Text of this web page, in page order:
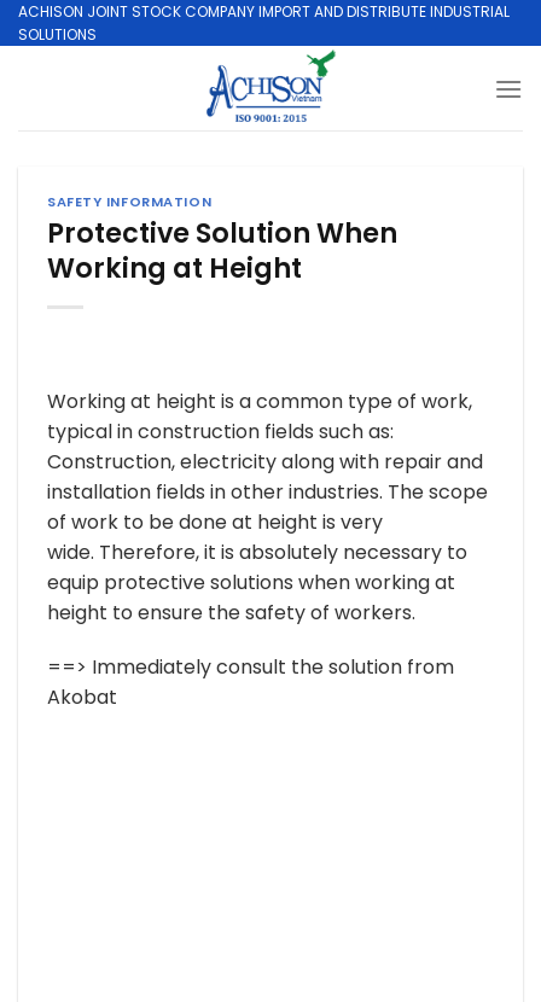
Skip
to
ACHISON JOINT STOCK COMPANY IMPORT AND DISTRIBUTE INDUSTRIAL
SOLUTIONS
SAFETY INFORMATION
Protective Solution When
Working at Height
Working at height is a common type of work,
typical in construction fields such as:
Construction, electricity along with repair and
installation fields in other industries. The scope
of work to be done at height is very
wide. Therefore, it is absolutely necessary to
equip protective solutions when working at
height to ensure the safety of workers.
==> Immediately consult the solution from
Akobat